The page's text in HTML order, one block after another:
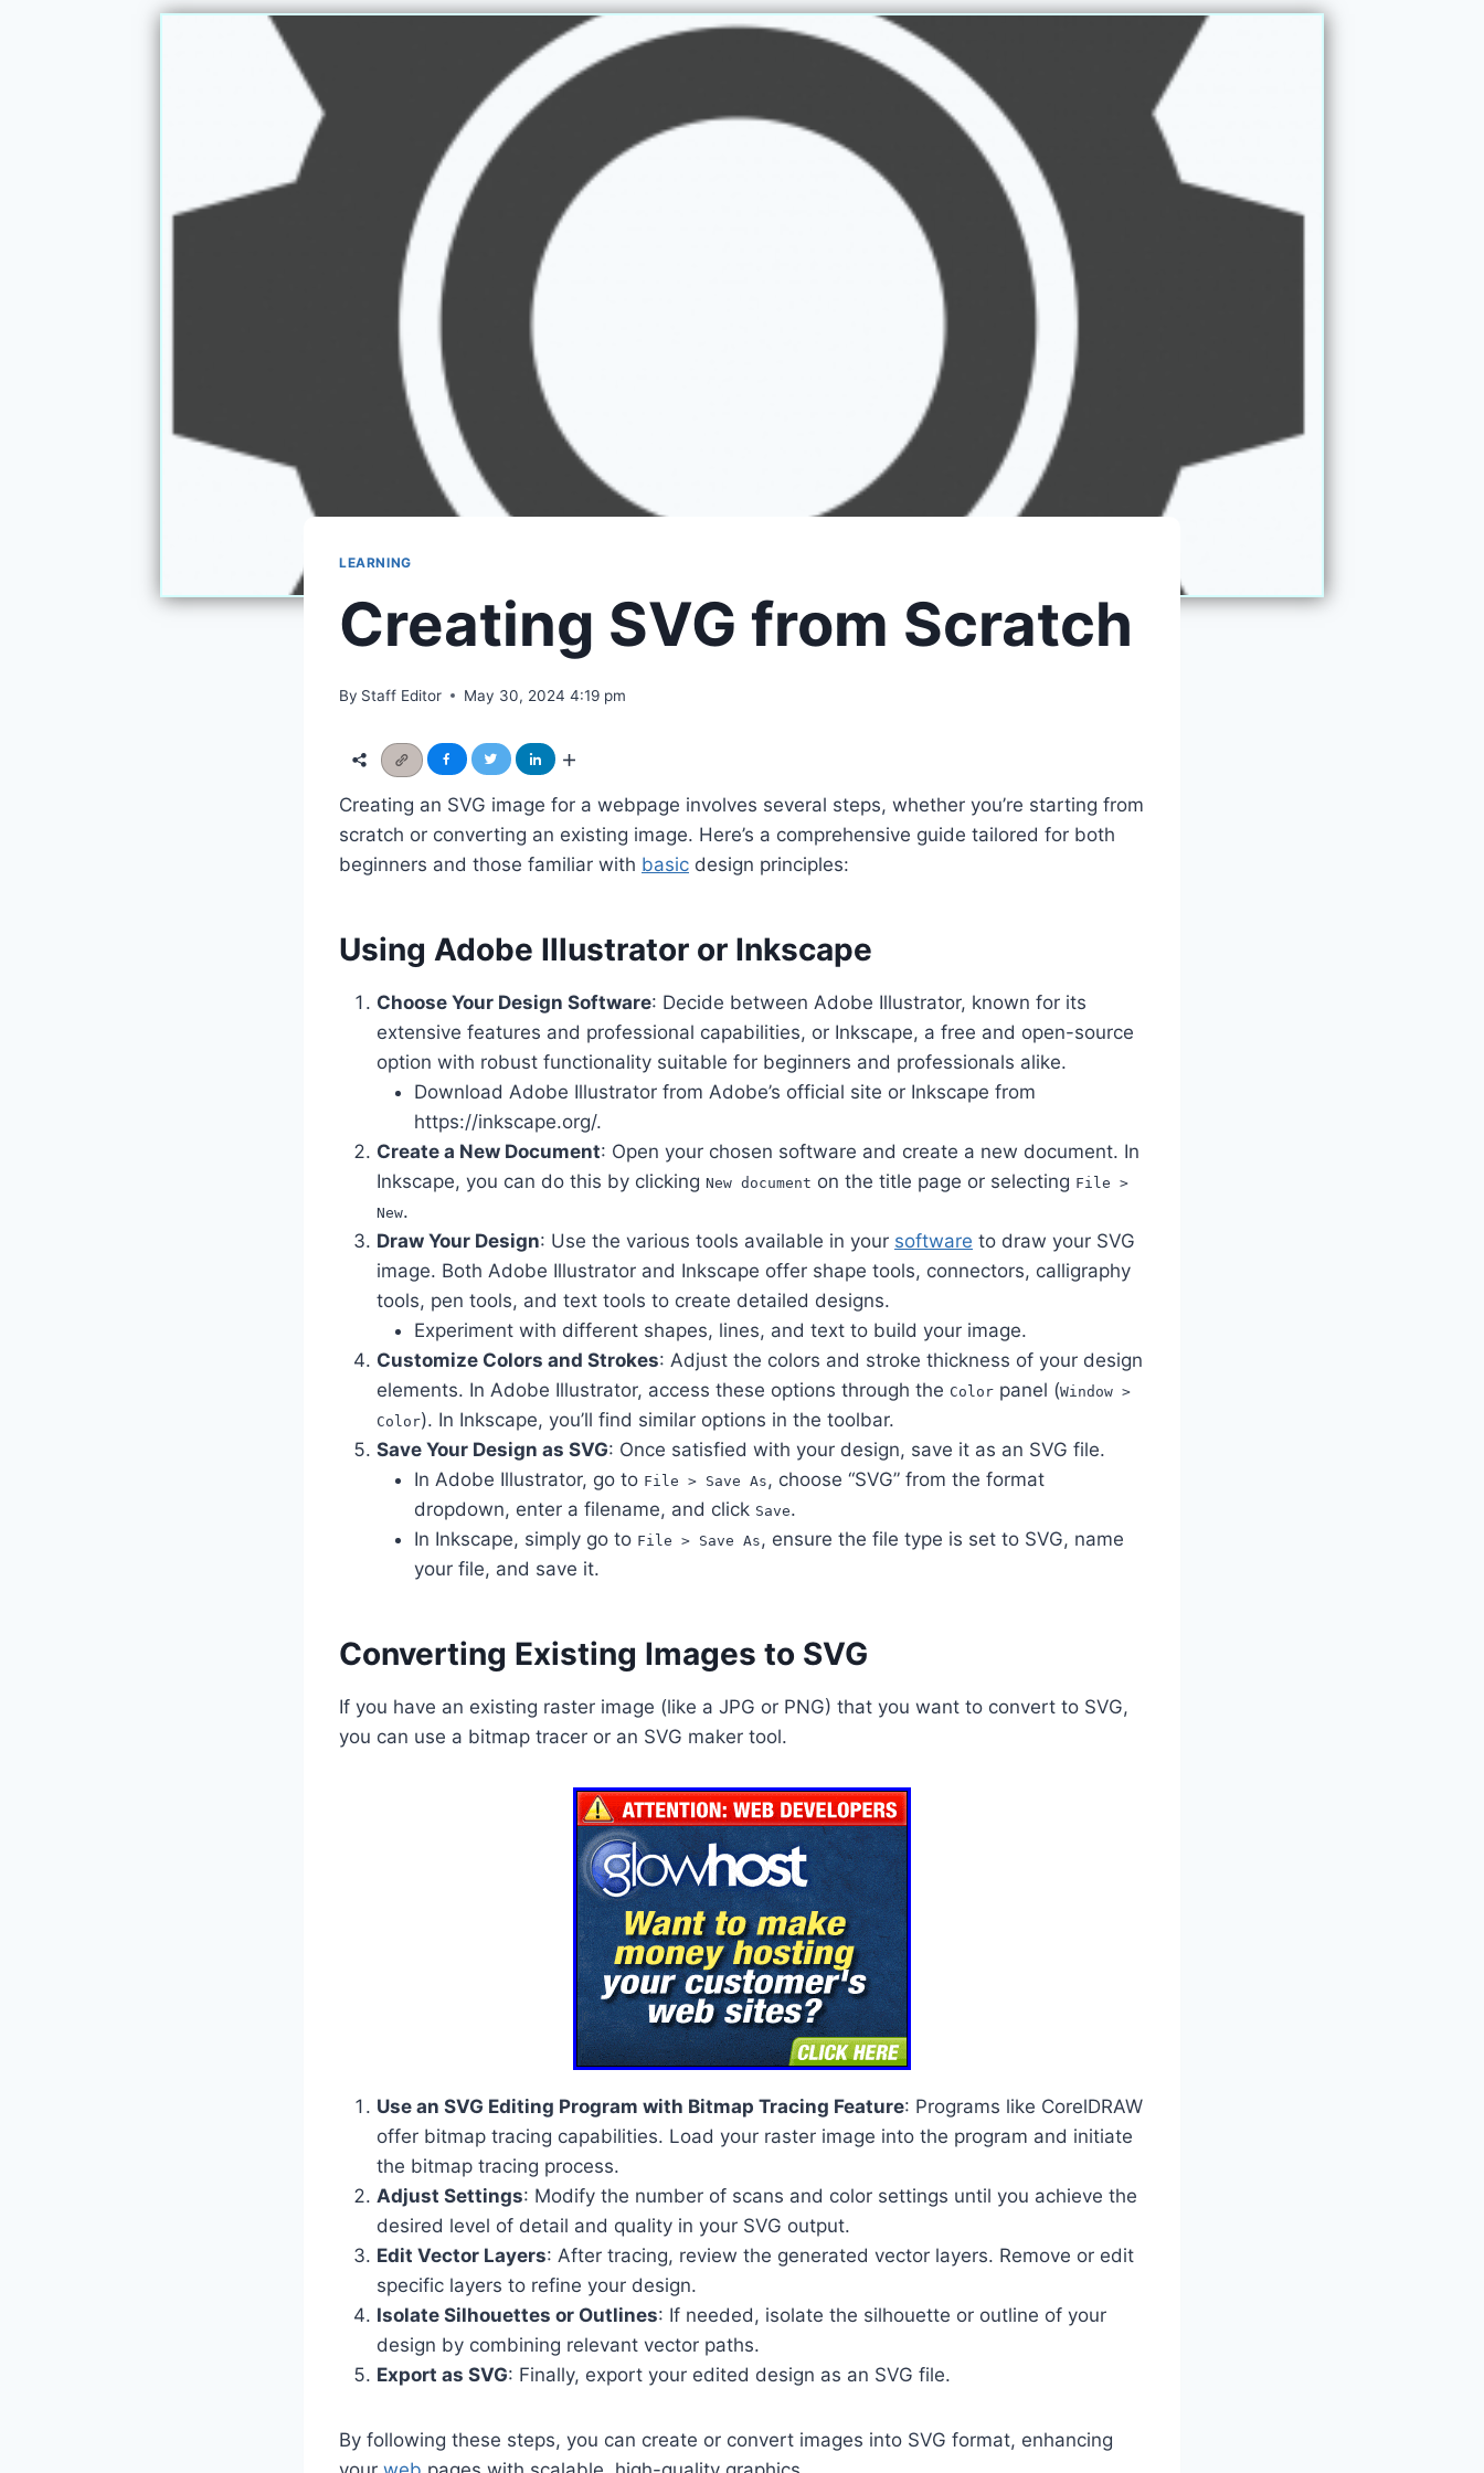
LEARNING
Creating SVG from Scratch
By Staff Editor May 30, 2024 4:19 pm
Creating an SVG image for a webpage involves several steps, whether you’re starting from
scratch or converting an existing image. Here’s a comprehensive guide tailored for both
beginners and those familiar with basic design principles:
Using Adobe Illustrator or Inkscape
Choose Your Design Software: Decide between Adobe Illustrator, known for its
extensive features and professional capabilities, or Inkscape, a free and open-source
option with robust functionality suitable for beginners and professionals alike.
Download Adobe Illustrator from Adobe’s official site or Inkscape from
https://inkscape.org/.
Create a New Document: Open your chosen software and create a new document. In
Inkscape, you can do this by clicking New document on the title page or selecting File >
New.
Draw Your Design: Use the various tools available in your software to draw your SVG
image. Both Adobe Illustrator and Inkscape offer shape tools, connectors, calligraphy
tools, pen tools, and text tools to create detailed designs.
Experiment with different shapes, lines, and text to build your image.
Customize Colors and Strokes: Adjust the colors and stroke thickness of your design
elements. In Adobe Illustrator, access these options through the Color panel (Window >
Color). In Inkscape, you’ll find similar options in the toolbar.
Save Your Design as SVG: Once satisfied with your design, save it as an SVG file.
In Adobe Illustrator, go to File > Save As , choose “SVG” from the format
dropdown, enter a filename, and click Save.
In Inkscape, simply go to File > Save As , ensure the file type is set to SVG, name
your file, and save it.
Converting Existing Images to SVG
If you have an existing raster image (like a JPG or PNG) that you want to convert to SVG,
you can use a bitmap tracer or an SVG maker tool.
Use an SVG Editing Program with Bitmap Tracing Feature: Programs like CorelDRAW
offer bitmap tracing capabilities. Load your raster image into the program and initiate
the bitmap tracing process.
Adjust Settings: Modify the number of scans and color settings until you achieve the
desired level of detail and quality in your SVG output.
Edit Vector Layers: After tracing, review the generated vector layers. Remove or edit
specific layers to refine your design.
Isolate Silhouettes or Outlines: If needed, isolate the silhouette or outline of your
design by combining relevant vector paths.
Export as SVG: Finally, export your edited design as an SVG file.
By following these steps, you can create or convert images into SVG format, enhancing